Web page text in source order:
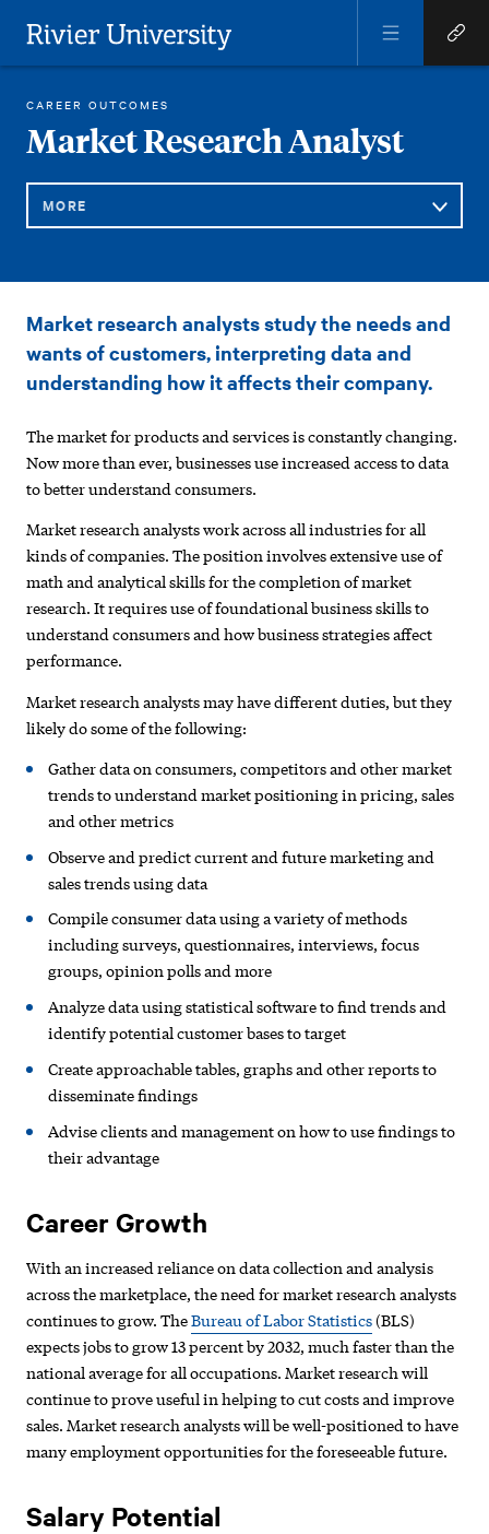
Rivier University
Menu
Quick
Links
You
are
here:
RIVIER ACADEMICS
ONLINE PROGRAMS
RESOURCES
CAREER OUTCOMES
MARKET RESEARCH ANALYST
Market Research Analyst
MORE
Navigation
Research
Analyst
Market research analysts study the needs and
wants of customers, interpreting data and
understanding how it affects their company.
The market for products and services is constantly changing.
Now more than ever, businesses use increased access to data
to better understand consumers.
Market research analysts work across all industries for all
kinds of companies. The position involves extensive use of
math and analytical skills for the completion of market
research. It requires use of foundational business skills to
understand consumers and how business strategies affect
performance.
Market research analysts may have different duties, but they
likely do some of the following:
Gather data on consumers, competitors and other market
trends to understand market positioning in pricing, sales
and other metrics
Observe and predict current and future marketing and
sales trends using data
Compile consumer data using a variety of methods
including surveys, questionnaires, interviews, focus
groups, opinion polls and more
Analyze data using statistical software to find trends and
identify potential customer bases to target
Create approachable tables, graphs and other reports to
disseminate findings
Advise clients and management on how to use findings to
their advantage
Career Growth
With an increased reliance on data collection and analysis
across the marketplace, the need for market research analysts
continues to grow. TheBureau of Labor Statistics(BLS)
expects jobs to grow 13 percent by 2032, much faster than the
national average for all occupations. Market research will
continue to prove useful in helping to cut costs and improve
sales. Market research analysts will be well-positioned to have
many employment opportunities for the foreseeable future.
Salary Potential